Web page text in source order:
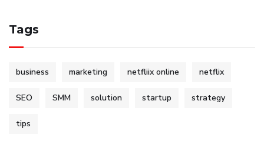
Tags
business marketing netfliix online netflix
SEO SMM solution startup strategy
tips